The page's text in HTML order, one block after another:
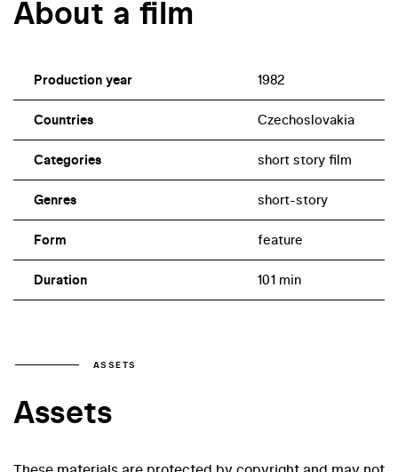
About a film
Production year 1982
Countries Czechoslovakia
Categories short story film
Genres short-story
Form feature
Duration 101 min
ASSETS
Assets